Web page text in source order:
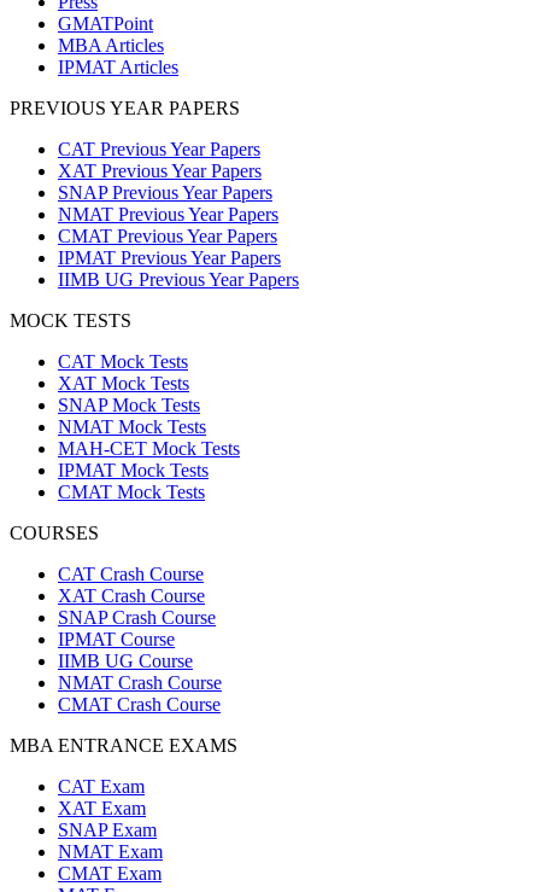
GMATPoint
MBA Articles
IPMAT Articles
PREVIOUS YEAR PAPERS
CAT Previous Year Papers
XAT Previous Year Papers
SNAP Previous Year Papers
NMAT Previous Year Papers
CMAT Previous Year Papers
IPMAT Previous Year Papers
IIMB UG Previous Year Papers
MOCK TESTS
CAT Mock Tests
XAT Mock Tests
SNAP Mock Tests
NMAT Mock Tests
MAH-CET Mock Tests
IPMAT Mock Tests
CMAT Mock Tests
COURSES
CAT Crash Course
XAT Crash Course
SNAP Crash Course
IPMAT Course
IIMB UG Course
NMAT Crash Course
CMAT Crash Course
MBA ENTRANCE EXAMS
CAT Exam
XAT Exam
SNAP Exam
NMAT Exam
CMAT Exam